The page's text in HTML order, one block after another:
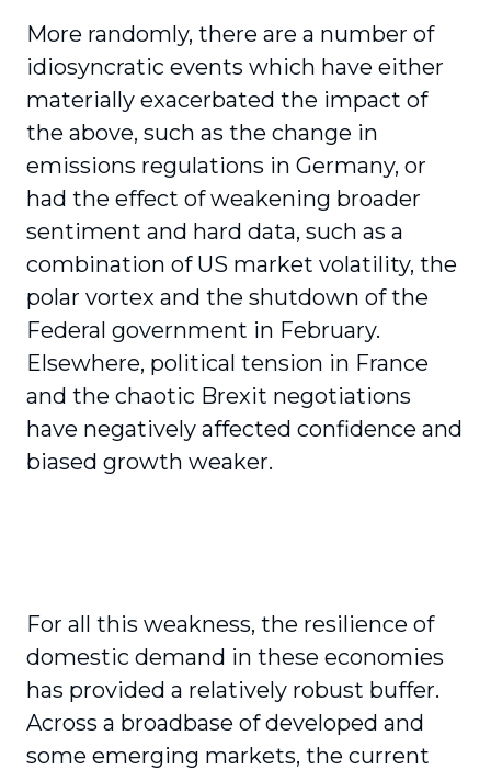
More randomly, there are a number of
idiosyncratic events which have either
materially exacerbated the impact of
the above, such as the change in
emissions regulations in Germany, or
had the effect of weakening broader
sentiment and hard data, such as a
combination of US market volatility, the
polar vortex and the shutdown of the
Federal government in February.
Elsewhere, political tension in France
and the chaotic Brexit negotiations
have negatively affected confidence and
biased growth weaker.
For all this weakness, the resilience of
domestic demand in these economies
has provided a relatively robust buffer.
Across a broadbase of developed and
some emerging markets, the current